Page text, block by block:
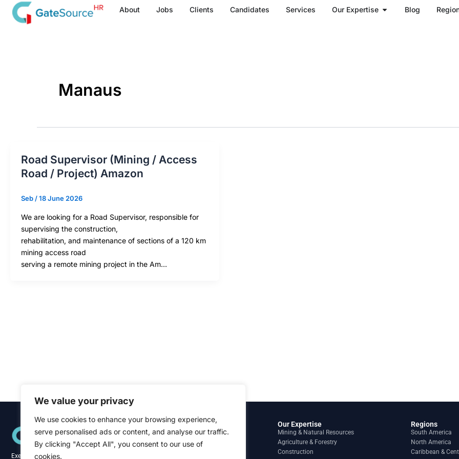
We value your privacy
We use cookies to enhance your browsing experience,
serve personalised ads or content, and analyse our traffic.
By clicking "Accept All", you consent to our use of
cookies.
Skip
About Jobs Clients Candidates Services Our Expertise Open Our Expertise
Blog
Manaus
Road Supervisor (Mining / Access
Road / Project) Amazon
Seb /18 June 2026
We are looking for a Road Supervisor, responsible for
supervising the construction,
rehabilitation, and maintenance of sections of a 120 km
mining access road
serving a remote mining project in the Am…
Executive recruitment specialists across the
Quick Links
Home
About
Our Expertise
Mining & Natural Resources
Agriculture & Forestry
Construction
Regions
South America
North America
Caribbean &